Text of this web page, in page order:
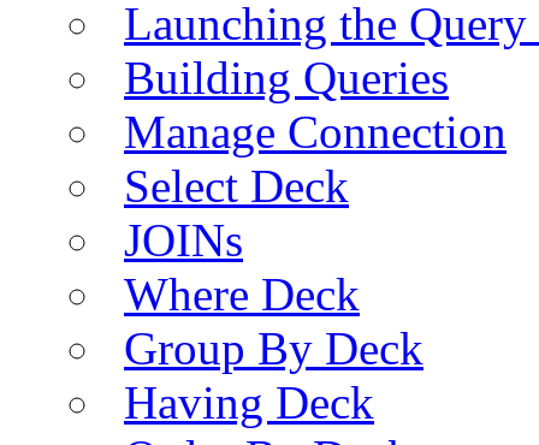
Launching the
Building Queries
Manage Connection
Select Deck
JOINs
Where Deck
Group By Deck
Having Deck